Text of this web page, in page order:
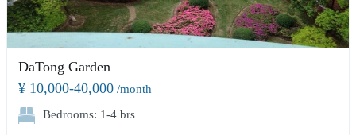
DaTong Garden
¥ 10,000-40,000 /month
Bedrooms: 1-4 brs